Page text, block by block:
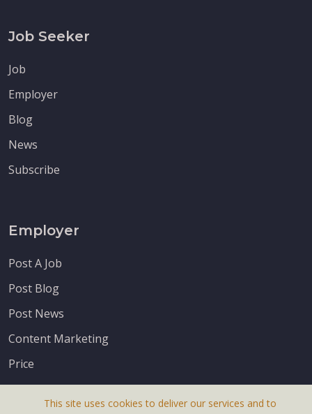
Job Seeker
Job
Employer
Blog
News
Subscribe
Employer
Post A Job
Post Blog
Post News
Content Marketing
Price
This site uses cookies to deliver our services and to